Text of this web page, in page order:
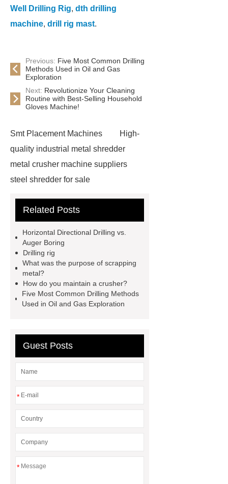
Well Drilling Rig, dth drilling
machine, drill rig mast.
Previous: Five Most Common Drilling
Methods Used in Oil and Gas
Exploration
Next: Revolutionize Your Cleaning
Routine with Best-Selling Household
Gloves Machine!
Smt Placement Machines
High-
quality industrial metal shredder
metal crusher machine suppliers
steel shredder for sale
shredding
scrap shredder
Drilling Rig
Rig
Efficient ferrous metal
crusher
bin clamp supplier
metal crushing
solution
Crawler Mounted
Mounted Versatile Well Drilling
silver plating process
Related Posts
Horizontal Directional Drilling vs.
Auger Boring
Drilling rig
What was the purpose of scrapping
metal?
How do you maintain a crusher?
Five Most Common Drilling Methods
Used in Oil and Gas Exploration
Guest Posts
*
*